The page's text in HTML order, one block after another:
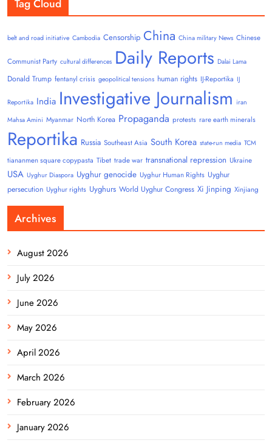
Tag Cloud
belt and road initiative Cambodia Censorship China China military News Chinese
Communist Party cultural differences Daily Reports Dalai Lama
Donald Trump fentanyl crisis geopolitical tensions human rights IJ-Reportika IJ
Reportika India Investigative Journalism iran
Mahsa Amini Myanmar North Korea Propaganda protests rare earth minerals
Reportika Russia Southeast Asia South Korea state-run media TCM
tiananmen square copypasta Tibet trade war transnational repression Ukraine
USA Uyghur Diaspora Uyghur genocide Uyghur Human Rights Uyghur
persecution Uyghur rights Uyghurs World Uyghur Congress Xi Jinping Xinjiang
Archives
August 2026
July 2026
June 2026
May 2026
April 2026
March 2026
February 2026
January 2026